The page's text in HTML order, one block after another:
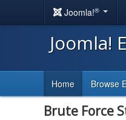
Joomla!®
Joomla!
Home Browse
Brute Force